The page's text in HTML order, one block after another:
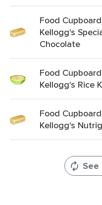
Food
Kellogg's
Chocolate
Food
Kellogg's Rice
Food
Kellogg's
See